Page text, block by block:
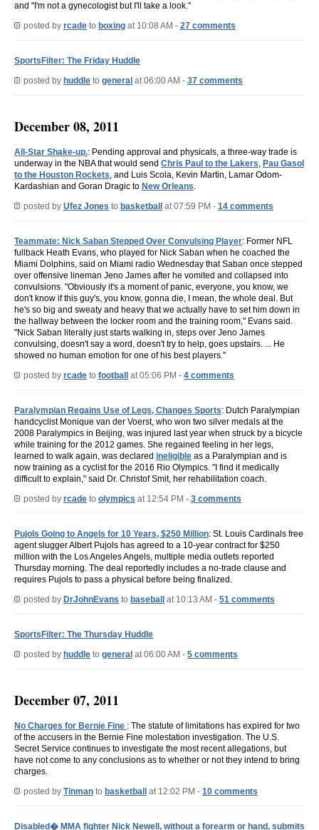
and "I'm not a gynecologist but I'll take a look."
posted by rcade to boxing at 10:08 AM - 27 comments
SportsFilter: The Friday Huddle
posted by huddle to general at 06:00 AM - 37 comments
December 08, 2011
All-Star Shake-up.: Pending approval and physicals, a three-way trade is
underway in the NBA that would send Chris Paul to the Lakers, Pau Gasol
to the Houston Rockets, and Luis Scola, Kevin Martin, Lamar Odom-
Kardashian and Goran Dragic to New Orleans.
posted by Ufez Jones to basketball at 07:59 PM - 14 comments
Teammate: Nick Saban Stepped Over Convulsing Player: Former NFL
fullback Heath Evans, who played for Nick Saban when he coached the
Miami Dolphins, said on Miami radio Wednesday that Saban once stepped
over offensive lineman Jeno James after he vomited and collapsed into
convulsions. "Obviously it's a moment of panic, everyone, you know, we
don't know if this guy's, you know, gonna die, I mean, the whole deal. But
he's so big and sweaty and heavy that we actually have to set him down in
the hallway between the locker room and the training room," Evans said.
"Nick Saban literally just starts walking in, steps over Jeno James
convulsing, doesn't say a word, doesn't try to help, goes upstairs. ... He
showed no human emotion for one of his best players."
posted by rcade to football at 05:06 PM - 4 comments
Paralympian Regains Use of Legs, Changes Sports: Dutch Paralympian
handcyclist Monique van der Voerst, who won two silver medals at the
2008 Paralympics in Beijing, was injured last year when struck by a bicycle
while training for the 2012 games. She regained feeling in her legs,
learned to walk again, was declared ineligible as a Paralympian and is
now training as a cyclist for the 2016 Rio Olympics. "I find it medically
difficult to explain," said Dr. Christof Smit, her rehabilitation coach.
posted by rcade to olympics at 12:54 PM - 3 comments
Pujols Going to Angels for 10 Years, $250 Million: St. Louis Cardinals free
agent slugger Albert Pujols has agreed to a 10-year contract for $250
million with the Los Angeles Angels, multiple media outlets reported
Thursday morning. The deal reportedly includes a no-trade clause and
requires Pujols to pass a physical before being finalized.
posted by DrJohnEvans to baseball at 10:13 AM - 51 comments
SportsFilter: The Thursday Huddle
posted by huddle to general at 06:00 AM - 5 comments
December 07, 2011
No Charges for Bernie Fine : The statute of limitations has expired for two
of the accusers in the Bernie Fine molestation investigation. The U.S.
Secret Service continues to investigate the most recent allegations, but
have not come to any conclusions as to whether or not they intend to bring
charges.
posted by Tinman to basketball at 12:02 PM - 10 comments
Disabled� MMA fighter Nick Newell, without a forearm or hand, submits